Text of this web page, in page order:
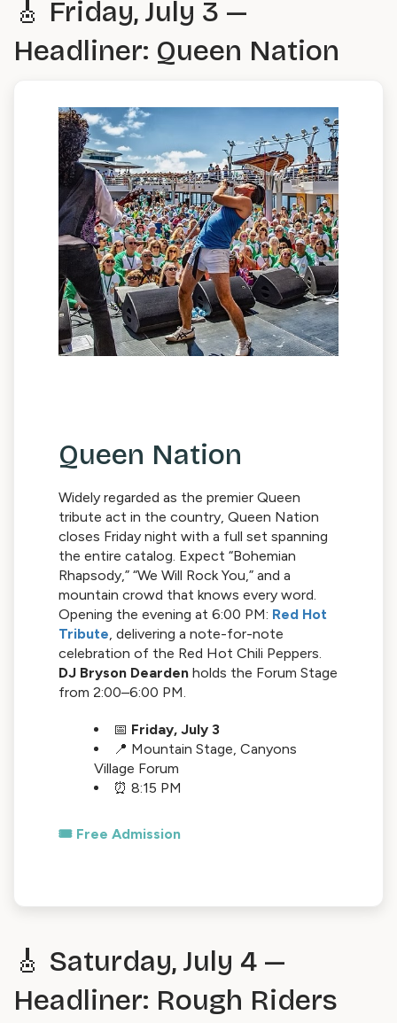
🎸 Friday, July 3 —
Headliner: Queen Nation
Queen Nation
Widely regarded as the premier Queen
tribute act in the country, Queen Nation
closes Friday night with a full set spanning
the entire catalog. Expect “Bohemian
Rhapsody,” “We Will Rock You,” and a
mountain crowd that knows every word.
Opening the evening at 6:00 PM: Red Hot
Tribute, delivering a note-for-note
celebration of the Red Hot Chili Peppers.
DJ Bryson Dearden holds the Forum Stage
from 2:00–6:00 PM.
📅 Friday, July 3
📍 Mountain Stage, Canyons
Village Forum
⏰ 8:15 PM
🎟️ Free Admission
🎸 Saturday, July 4 —
Headliner: Rough Riders